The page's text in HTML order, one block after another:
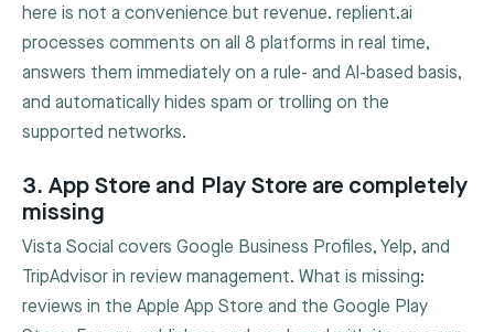
here is not a convenience but revenue. replient.ai
processes comments on all 8 platforms in real time,
answers them immediately on a rule- and AI-based basis,
and automatically hides spam or trolling on the
supported networks.
3. App Store and Play Store are completely
missing
Vista Social covers Google Business Profiles, Yelp, and
TripAdvisor in review management. What is missing:
reviews in the Apple App Store and the Google Play